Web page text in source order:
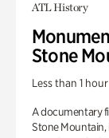
ATL History
Stone
Less than 1 hour
A documentary
Stone